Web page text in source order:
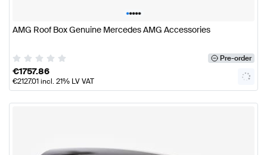
•••••
AMG Roof Box Genuine Mercedes AMG Accessories
Pre-order
€1757.86
€2127.01incl. 21% LV VAT